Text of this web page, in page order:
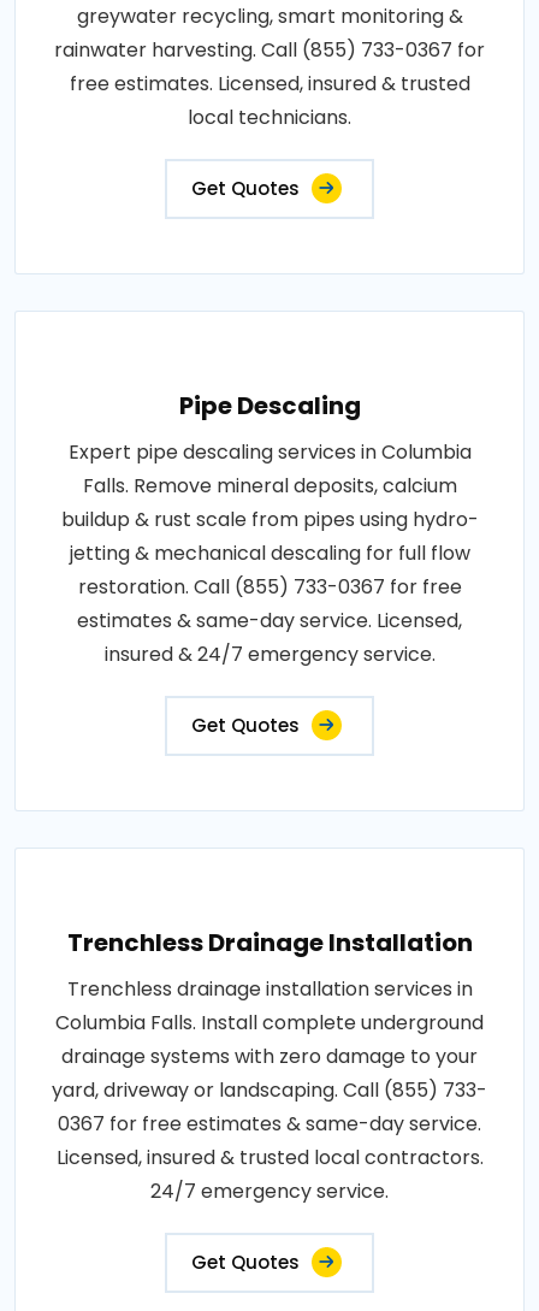
greywater recycling, smart monitoring &
rainwater harvesting. Call (855) 733-0367 for
free estimates. Licensed, insured & trusted
local technicians.
Get Quotes
Pipe Descaling
Expert pipe descaling services in Columbia
Falls. Remove mineral deposits, calcium
buildup & rust scale from pipes using hydro-
jetting & mechanical descaling for full flow
restoration. Call (855) 733-0367 for free
estimates & same-day service. Licensed,
insured & 24/7 emergency service.
Get Quotes
Trenchless Drainage Installation
Trenchless drainage installation services in
Columbia Falls. Install complete underground
drainage systems with zero damage to your
yard, driveway or landscaping. Call (855) 733-
0367 for free estimates & same-day service.
Licensed, insured & trusted local contractors.
24/7 emergency service.
Get Quotes